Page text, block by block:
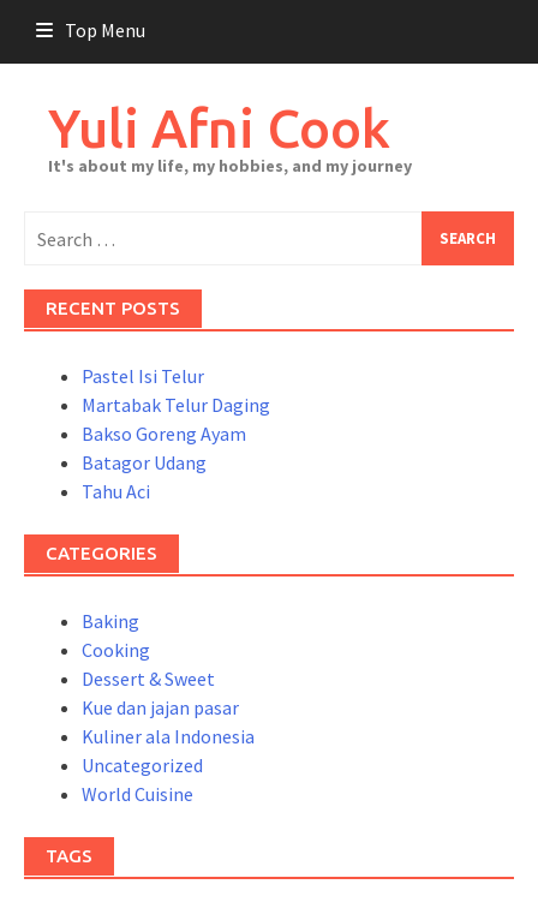
content
Top Menu
Yuli Afni Cook
It's about my life, my hobbies, and my journey
for:
RECENT POSTS
Pastel Isi Telur
Martabak Telur Daging
Bakso Goreng Ayam
Batagor Udang
Tahu Aci
CATEGORIES
Baking
Cooking
Dessert & Sweet
Kue dan jajan pasar
Kuliner ala Indonesia
Uncategorized
World Cuisine
TAGS